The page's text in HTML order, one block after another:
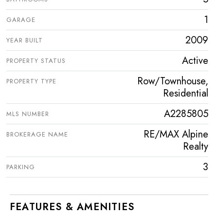
GARAGE 1
YEAR BUILT 2009
PROPERTY STATUS Active
PROPERTY TYPE
Row/Townhouse,
Residential
MLS NUMBER A2285805
BROKERAGE NAME
RE/MAX Alpine
Realty
PARKING 3
FEATURES & AMENITIES